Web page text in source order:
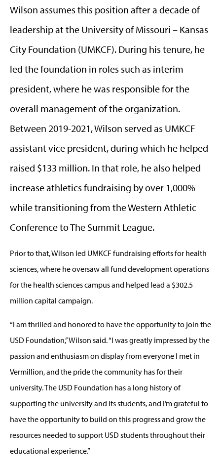
Wilson assumes this position after a decade of
leadership at the University of Missouri – Kansas
City Foundation (UMKCF). During his tenure, he
led the foundation in roles such as interim
president, where he was responsible for the
overall management of the organization.
Between 2019-2021, Wilson served as UMKCF
assistant vice president, during which he helped
raised $133 million. In that role, he also helped
increase athletics fundraising by over 1,000%
while transitioning from the Western Athletic
Conference to The Summit League.
Prior to that, Wilson led UMKCF fundraising efforts for health
sciences, where he oversaw all fund development operations
for the health sciences campus and helped lead a $302.5
million capital campaign.
“I am thrilled and honored to have the opportunity to join the
USD Foundation,” Wilson said. “I was greatly impressed by the
passion and enthusiasm on display from everyone I met in
Vermillion, and the pride the community has for their
university. The USD Foundation has a long history of
supporting the university and its students, and I’m grateful to
have the opportunity to build on this progress and grow the
resources needed to support USD students throughout their
educational experience.”